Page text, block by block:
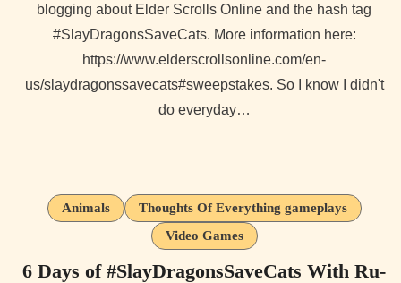
blogging about Elder Scrolls Online and the hash tag
#SlayDragonsSaveCats. More information here:
https://www.elderscrollsonline.com/en-
us/slaydragonssavecats#sweepstakes. So I know I didn't
do everyday…
Animals
Thoughts Of Everything gameplays
Video Games
6 Days of #SlayDragonsSaveCats With Ru-